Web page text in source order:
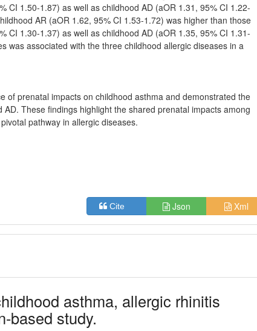
CI 1.50-1.87) as well as childhood AD (aOR 1.31, 95% CI 1.22-
AR (aOR 1.62, 95% CI 1.53-1.72) was higher than those
CI 1.30-1.37) as well as childhood AD (aOR 1.35, 95% CI 1.31-
was associated with the three childhood allergic diseases in a
of prenatal impacts on childhood asthma and demonstrated the
These findings highlight the shared prenatal impacts among
pathway in allergic diseases.
Cite Json Xml
asthma, allergic rhinitis
based study.